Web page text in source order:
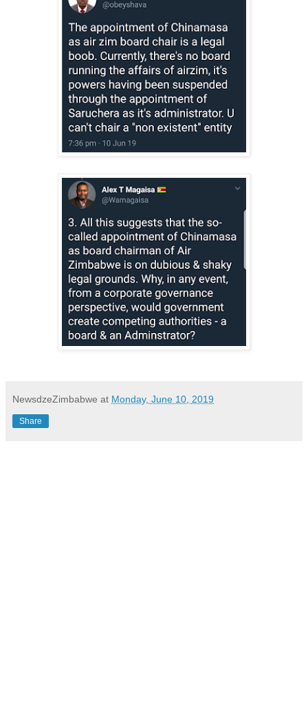
NewsdzeZimbabwe at Monday, June 10, 2019
Share